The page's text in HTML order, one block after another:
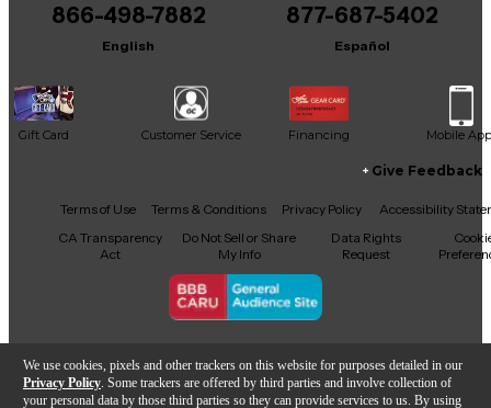
We use cookies, pixels and other trackers on this website for purposes detailed in our
Privacy Policy . Some trackers are offered by third parties and involve collection of
your personal data by those third parties so they can provide services to us. By using
866-498-7882
English
877-687-5402
Español
Gift Card Customer Service Financing Mobile App
Facebook
X YouTubeInstagram
TikTokThreads
Give Feedback
Terms of Use Terms & Conditions Privacy Policy
Accessibility
CA Transparency
Act
Do Not Sell or Share
My Info
Data Rights
Request
Copyright © Guitar Center Inc.